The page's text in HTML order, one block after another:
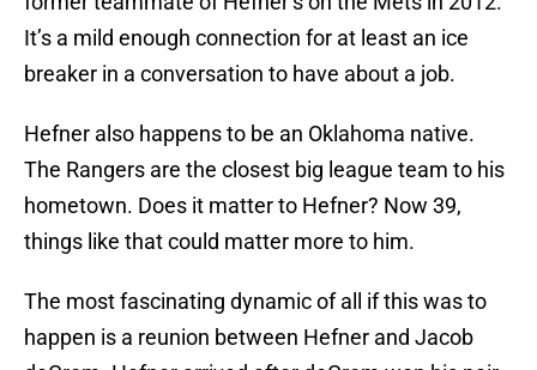
It’s a mild enough connection for at least an ice
breaker in a conversation to have about a job.
Hefner also happens to be an Oklahoma native.
The Rangers are the closest big league team to his
hometown. Does it matter to Hefner? Now 39,
things like that could matter more to him.
The most fascinating dynamic of all if this was to
happen is a reunion between Hefner and Jacob